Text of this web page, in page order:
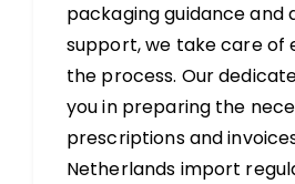
packaging guidance and
support, we take care of
the process. Our
you in preparing the
prescriptions and
Netherlands import